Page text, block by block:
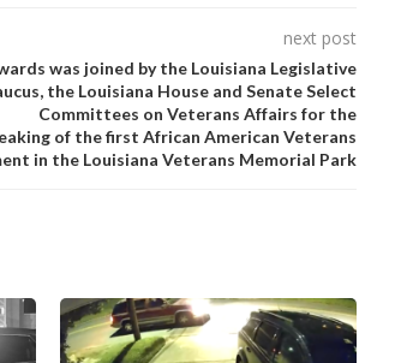
next post
was joined by the Louisiana Legislative
the Louisiana House and Senate Select
Committees on Veterans Affairs for the
of the first African American Veterans
in the Louisiana Veterans Memorial Park